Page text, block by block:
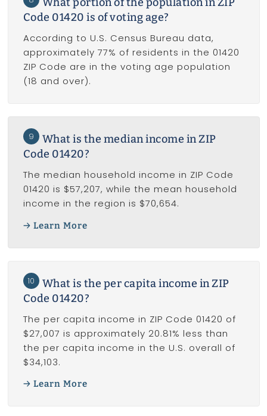
Code 01420 is of voting age?
According to U.S. Census Bureau data,
approximately 77% of residents in the 01420
ZIP Code are in the voting age population
(18 and over).
9
What is the median income in ZIP
Code 01420?
The median household income in ZIP Code
01420 is $57,207, while the mean household
income in the region is $70,654.
Learn More
10
What is the per capita income in ZIP
Code 01420?
The per capita income in ZIP Code 01420 of
$27,007 is approximately 20.81% less than
the per capita income in the U.S. overall of
$34,103.
Learn More